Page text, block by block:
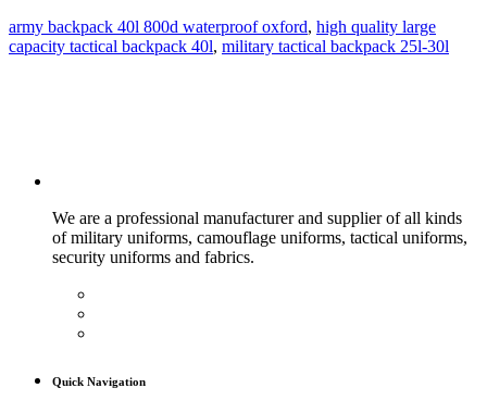
army backpack 40l 800d waterproof oxford, high quality large
capacity tactical backpack 40l, military tactical backpack 25l-30l
We are a professional manufacturer and supplier of all kinds
of military uniforms, camouflage uniforms, tactical uniforms,
security uniforms and fabrics.
Quick Navigation